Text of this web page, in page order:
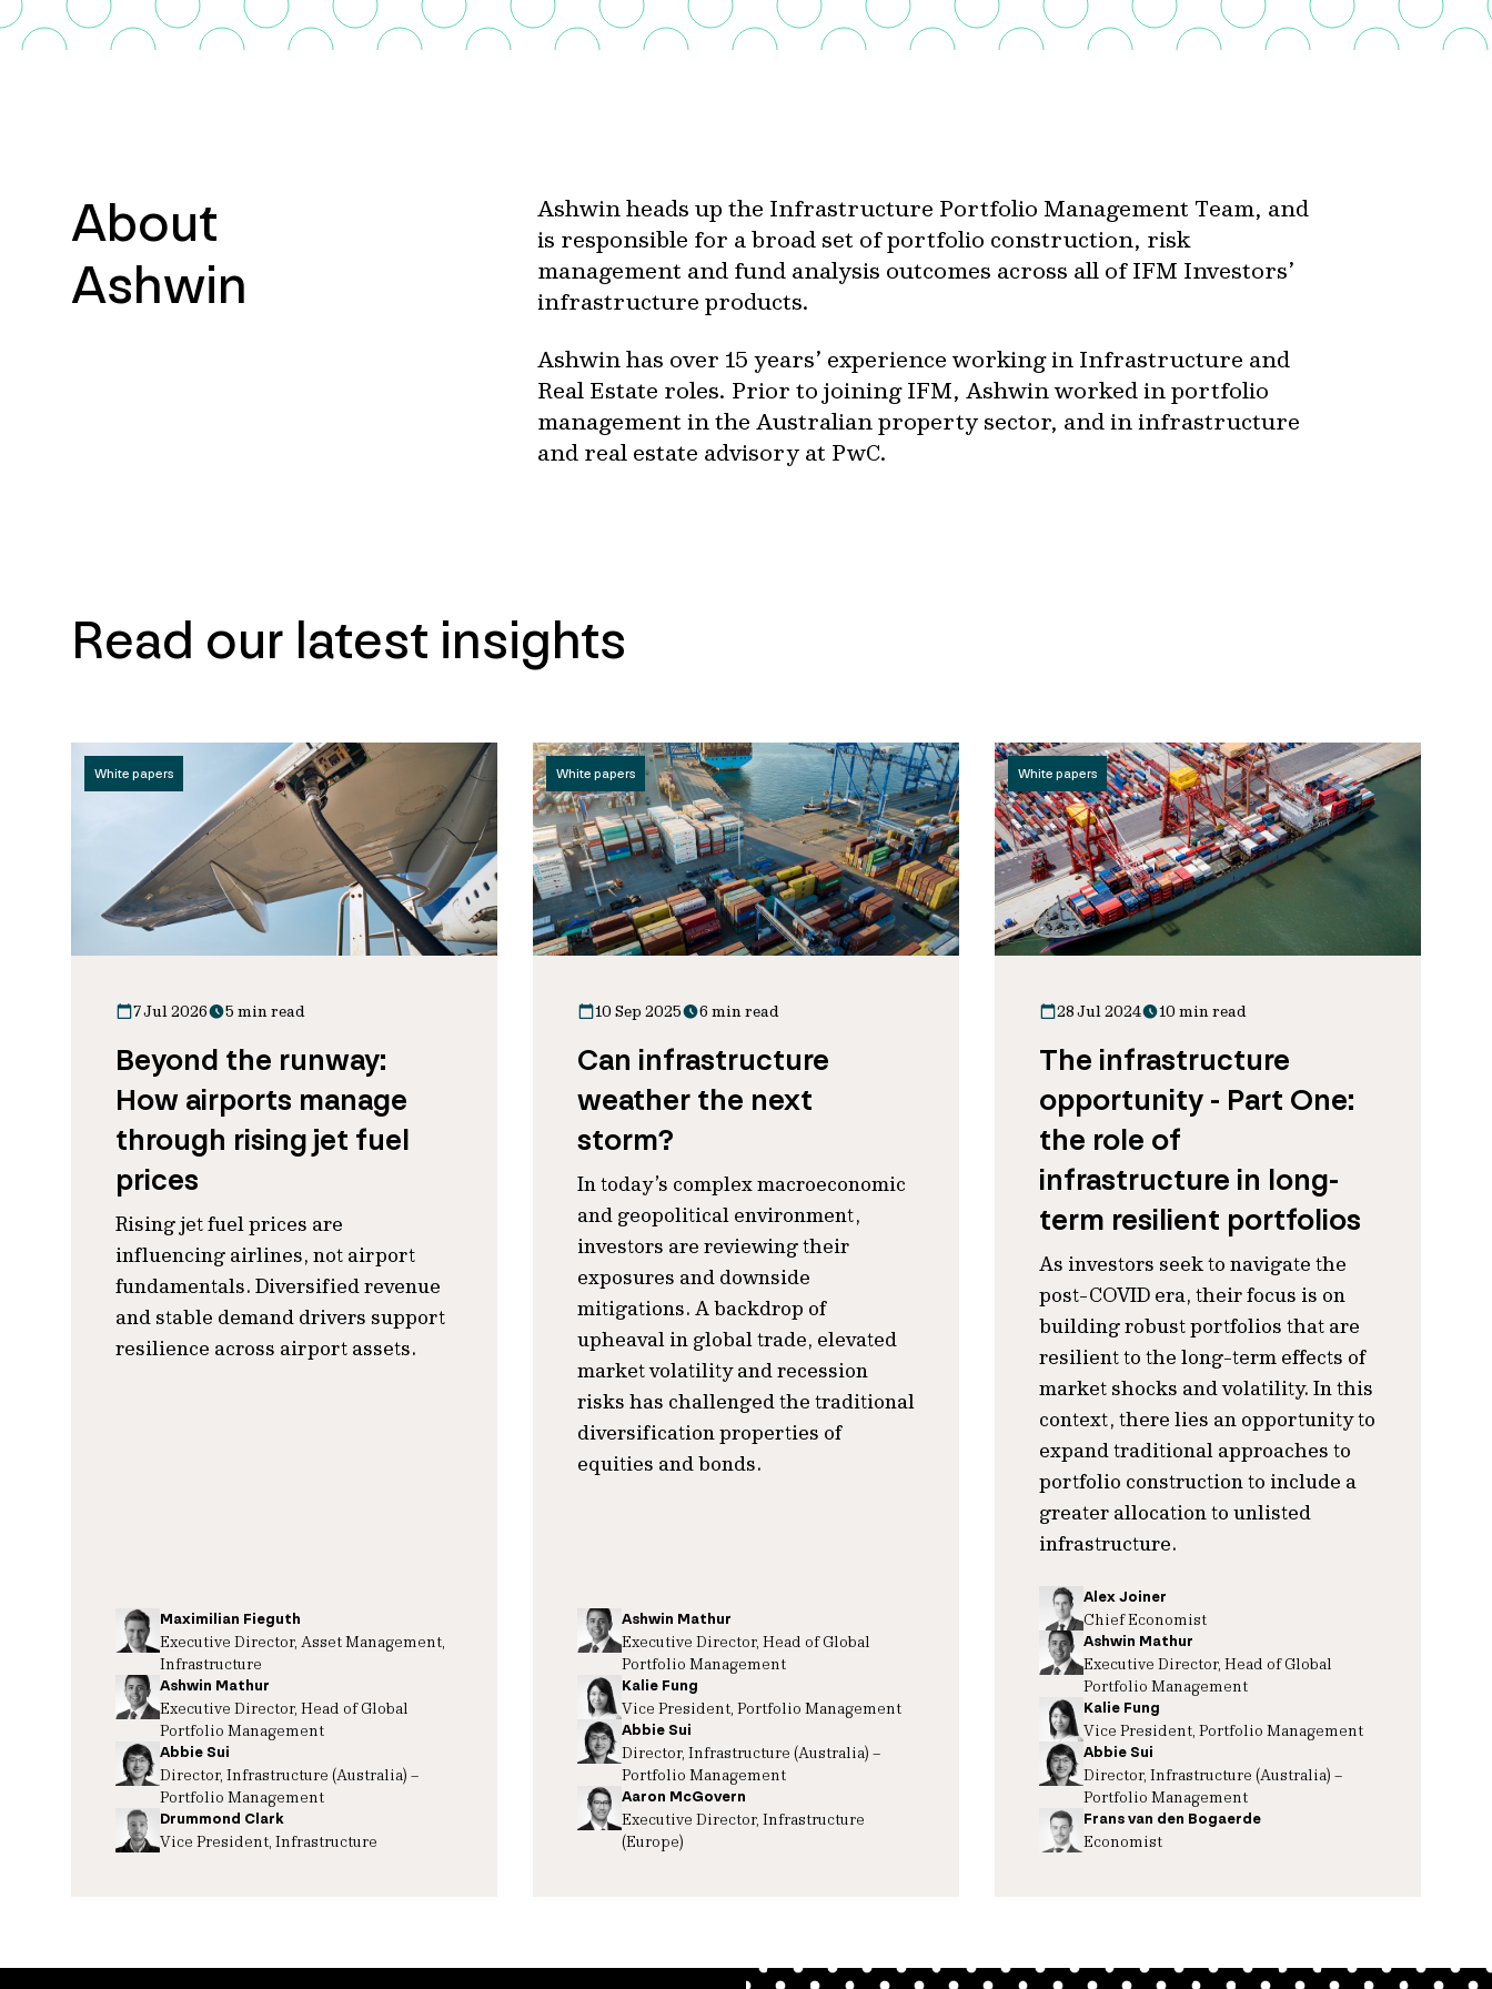
About
Ashwin
Ashwin heads up the Infrastructure Portfolio Management Team, and
is responsible for a broad set of portfolio construction, risk
management and fund analysis outcomes across all of IFM Investors’
infrastructure products.
Ashwin has over 15 years’ experience working in Infrastructure and
Real Estate roles. Prior to joining IFM, Ashwin worked in portfolio
management in the Australian property sector, and in infrastructure
and real estate advisory at PwC.
Read our latest insights
White papers
7 Jul 2026 5 min read
Beyond the runway:
How airports manage
through rising jet fuel
prices
Rising jet fuel prices are
influencing airlines, not airport
fundamentals. Diversified revenue
and stable demand drivers support
resilience across airport assets.
Maximilian Fieguth
Executive Director, Asset Management,
Infrastructure
Ashwin Mathur
Executive Director, Head of Global
Portfolio Management
Abbie Sui
Director, Infrastructure (Australia) –
Portfolio Management
Drummond Clark
Vice President, Infrastructure
White papers
10 Sep 2025 6 min read
Can infrastructure
weather the next
storm?
In today’s complex macroeconomic
and geopolitical environment,
investors are reviewing their
exposures and downside
mitigations. A backdrop of
upheaval in global trade, elevated
market volatility and recession
risks has challenged the traditional
diversification properties of
equities and bonds.
Ashwin Mathur
Executive Director, Head of Global
Portfolio Management
Kalie Fung
Vice President, Portfolio Management
Abbie Sui
Director, Infrastructure (Australia) –
Portfolio Management
Aaron McGovern
Executive Director, Infrastructure
(Europe)
White papers
28 Jul 2024 10 min read
The infrastructure
opportunity - Part One:
the role of
infrastructure in long-
term resilient portfolios
As investors seek to navigate the
post-COVID era, their focus is on
building robust portfolios that are
resilient to the long-term effects of
market shocks and volatility. In this
context, there lies an opportunity to
expand traditional approaches to
portfolio construction to include a
greater allocation to unlisted
infrastructure.
Alex Joiner
Chief Economist
Ashwin Mathur
Executive Director, Head of Global
Portfolio Management
Kalie Fung
Vice President, Portfolio Management
Abbie Sui
Director, Infrastructure (Australia) –
Portfolio Management
Frans van den Bogaerde
Economist